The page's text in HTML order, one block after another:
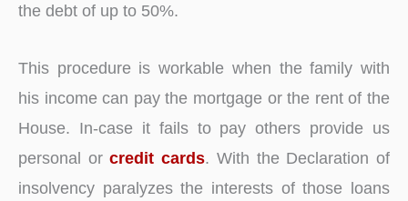
the debt of up to 50%.
This procedure is workable when the family with
his income can pay the mortgage or the rent of the
House. In-case it fails to pay others provide us
personal orcredit cards. With the Declaration of
insolvency paralyzes the interests of those loans